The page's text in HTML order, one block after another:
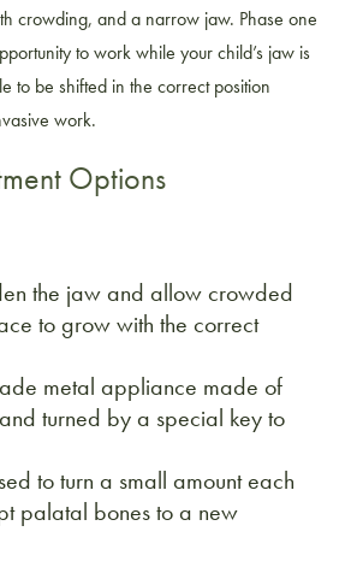
crowding, and a narrow jaw. Phase one
to work while your child’s jaw is
to be shifted in the correct position
work.
Options
the jaw and allow crowded
to grow with the correct
metal appliance made of
turned by a special key to
to turn a small amount each
palatal bones to a new